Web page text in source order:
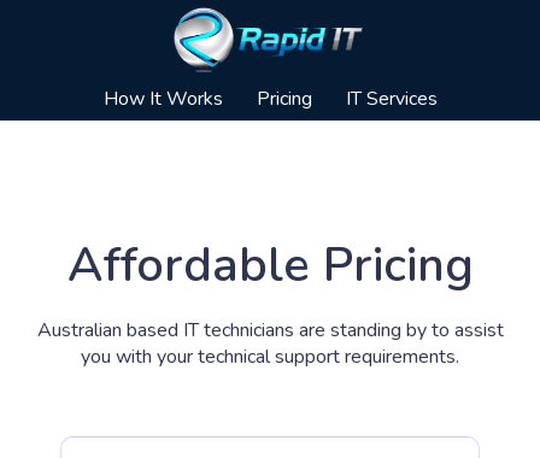
How It Works Pricing IT Services
Affordable Pricing
Australian based IT technicians are standing by to assist
you with your technical support requirements.